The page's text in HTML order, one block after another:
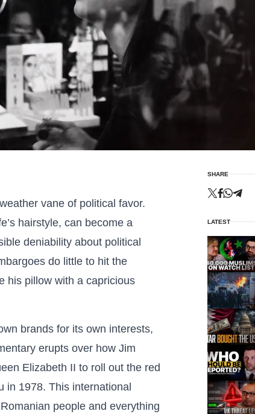
vane of political favor.
hairstyle, can become a
deniability about political
do little to hit the
his pillow with a capricious
brands for its own interests,
erupts over how Jim
Elizabeth II to roll out the red
in 1978. This international
people and everything
SHARE
LATEST